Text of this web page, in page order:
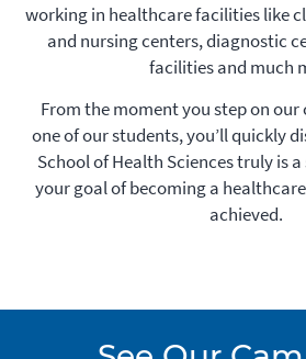
working in healthcare facilities like
and nursing centers, diagnostic
facilities and much
From the moment you step on our
one of our students, you’ll quickly
School of Health Sciences truly is
your goal of becoming a
achieved.